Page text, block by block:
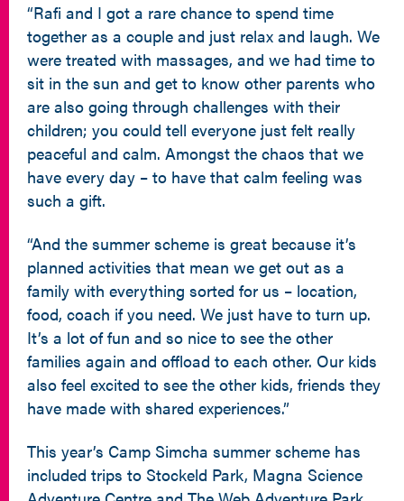
“Rafi and I got a rare chance to spend time
together as a couple and just relax and laugh. We
were treated with massages, and we had time to
sit in the sun and get to know other parents who
are also going through challenges with their
children; you could tell everyone just felt really
peaceful and calm. Amongst the chaos that we
have every day – to have that calm feeling was
such a gift.
“And the summer scheme is great because it’s
planned activities that mean we get out as a
family with everything sorted for us – location,
food, coach if you need. We just have to turn up.
It’s a lot of fun and so nice to see the other
families again and offload to each other. Our kids
also feel excited to see the other kids, friends they
have made with shared experiences.”
This year’s Camp Simcha summer scheme has
included trips to Stockeld Park, Magna Science